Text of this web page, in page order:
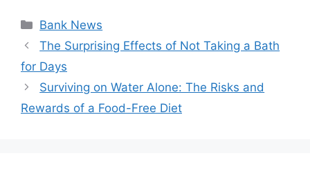
Categories
Bank News
The Surprising Effects of Not Taking a Bath
for Days
Surviving on Water Alone: The Risks and
Rewards of a Food-Free Diet